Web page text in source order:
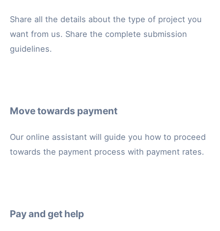
Share all the details about the type of project you
want from us. Share the complete submission
guidelines.
Move towards payment
Our online assistant will guide you how to proceed
towards the payment process with payment rates.
Pay and get help